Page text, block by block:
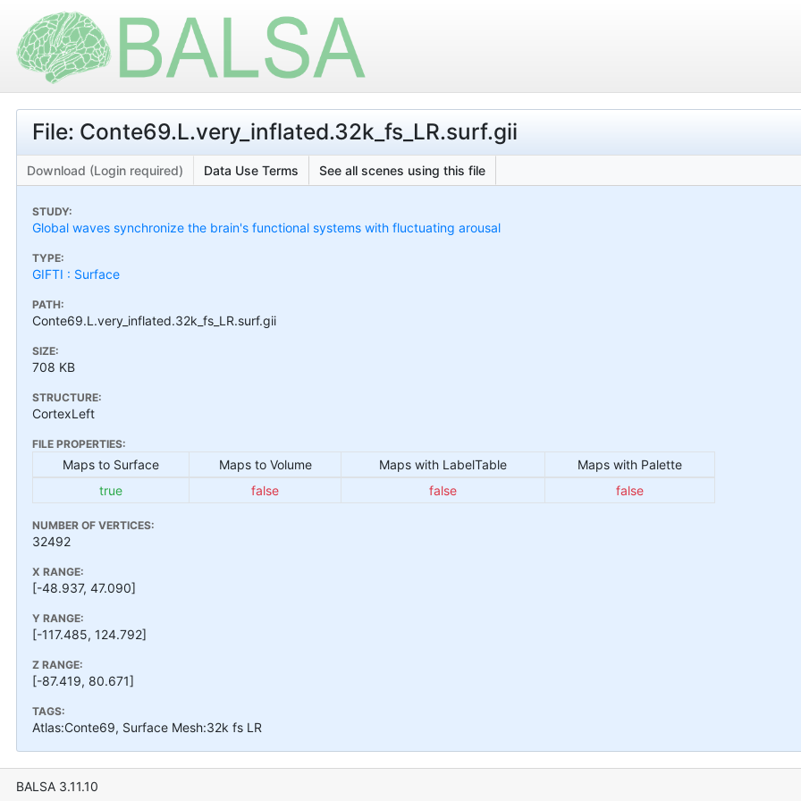
File: Conte69.L.very_inflated.32k_fs_LR.surf.gii
Download (Login required) Data Use Terms See all scenes using this file
STUDY:
Global waves synchronize the brain's functional systems with fluctuating arousal
TYPE:
GIFTI : Surface
PATH:
Conte69.L.very_inflated.32k_fs_LR.surf.gii
SIZE:
708 KB
STRUCTURE:
CortexLeft
FILE PROPERTIES:
Maps to Surface Maps to Volume Maps with LabelTable
Maps with Palette
true
false false false
NUMBER OF VERTICES:
32492
X RANGE:
[-48.937, 47.090]
Y RANGE:
[-117.485, 124.792]
Z RANGE:
[-87.419, 80.671]
TAGS:
Atlas:Conte69, Surface Mesh:32k fs LR
BALSA 3.11.10